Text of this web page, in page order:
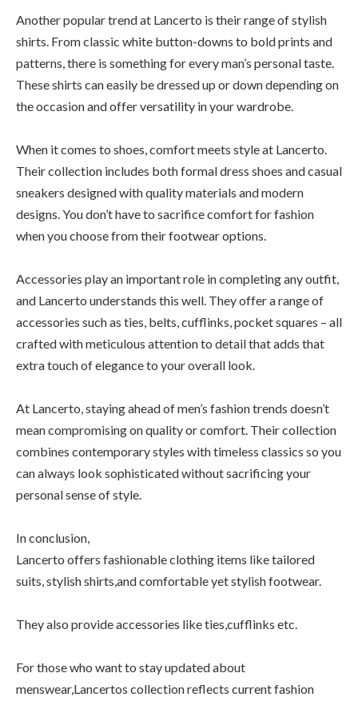
Another popular trend at Lancerto is their range of stylish
shirts. From classic white button-downs to bold prints and
patterns, there is something for every man’s personal taste.
These shirts can easily be dressed up or down depending on
the occasion and offer versatility in your wardrobe.
When it comes to shoes, comfort meets style at Lancerto.
Their collection includes both formal dress shoes and casual
sneakers designed with quality materials and modern
designs. You don’t have to sacrifice comfort for fashion
when you choose from their footwear options.
Accessories play an important role in completing any outfit,
and Lancerto understands this well. They offer a range of
accessories such as ties, belts, cufflinks, pocket squares – all
crafted with meticulous attention to detail that adds that
extra touch of elegance to your overall look.
At Lancerto, staying ahead of men’s fashion trends doesn’t
mean compromising on quality or comfort. Their collection
combines contemporary styles with timeless classics so you
can always look sophisticated without sacrificing your
personal sense of style.
In conclusion,
Lancerto offers fashionable clothing items like tailored
suits, stylish shirts,and comfortable yet stylish footwear.
They also provide accessories like ties,cufflinks etc.
For those who want to stay updated about
menswear,Lancertos collection reflects current fashion